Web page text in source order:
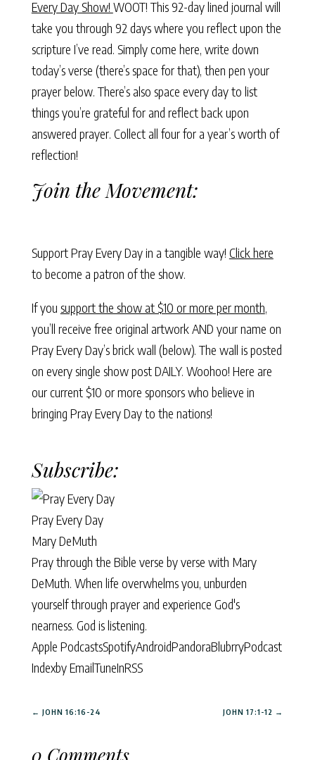
Every Day Show! WOOT! This 92-day lined journal will
take you through 92 days where you reflect upon the
scripture I’ve read. Simply come here, write down
today’s verse (there’s space for that), then pen your
prayer below. There’s also space every day to list
things you’re grateful for and reflect back upon
answered prayer. Collect all four for a year’s worth of
reflection!
Join the Movement:
Support Pray Every Day in a tangible way! Click here
to become a patron of the show.
If you support the show at $10 or more per month,
you’ll receive free original artwork AND your name on
Pray Every Day’s brick wall (below). The wall is posted
on every single show post DAILY. Woohoo! Here are
our current $10 or more sponsors who believe in
bringing Pray Every Day to the nations!
Subscribe:
Pray Every Day
Mary DeMuth
Pray through the Bible verse by verse with Mary
DeMuth. When life overwhelms you, unburden
yourself through prayer and experience God's
nearness. God is listening.
Apple PodcastsSpotifyAndroidPandoraBlubrryPodcast
Indexby EmailTuneInRSS
← JOHN 16:16-24 JOHN 17:1-12 →
0 Comments